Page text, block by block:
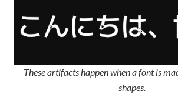
These artifacts happen when a font is
shapes.